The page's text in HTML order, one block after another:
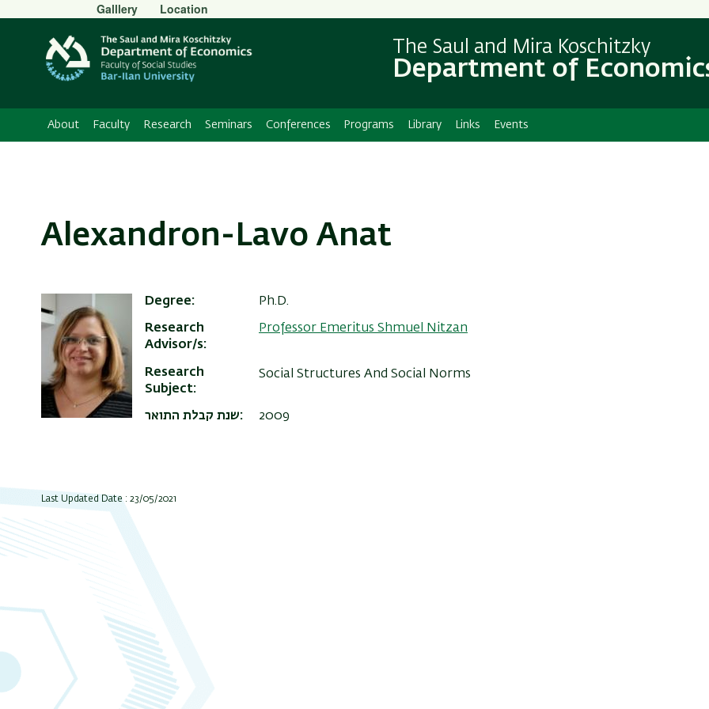
main
content
main
Navigation
Secondary
Menu
Galllery Location
The Saul and Mira Koschitzky
Department of
About Faculty Research Seminars Conferences Programs Library Links Events
Alexandron-Lavo Anat
Degree Ph.D.
Research
Advisor/s
Professor Emeritus Shmuel Nitzan
Research
Subject
Social Structures And Social Norms
שנת קבלת התואר 2009
Last Updated Date : 23/05/2021